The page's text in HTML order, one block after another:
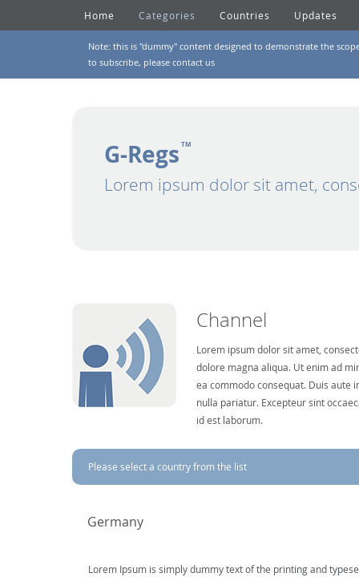
Home Categories Countries Updates
Note: this is "dummy" content designed to demonstrate the
to subscribe, please contact us
G-Regs TM
Lorem ipsum dolor sit amet,
Channel
Lorem ipsum dolor sit amet,
dolore magna aliqua. Ut enim ad
ea commodo consequat. Duis aute
nulla pariatur. Excepteur sint
id est laborum.
Please select a country from the list
Germany
Lorem Ipsum is simply dummy text of the printing and